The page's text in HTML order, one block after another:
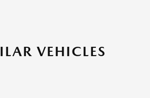
VEHICLES